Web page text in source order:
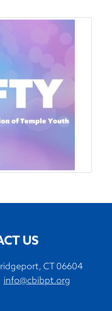
US
CT 06604
info@cbibpt.org